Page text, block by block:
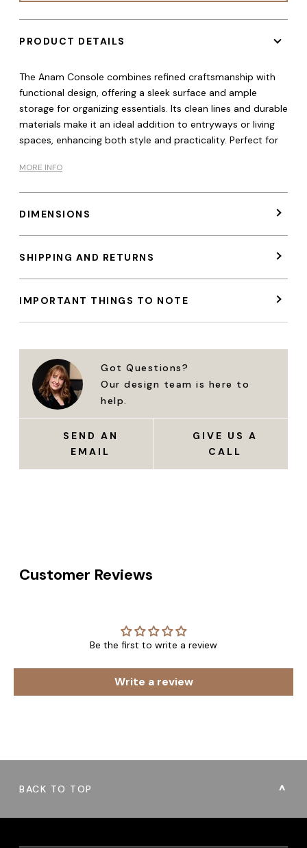
PRODUCT DETAILS
The Anam Console combines refined craftsmanship with
functional design, offering a sleek surface and ample
storage for organizing essentials. Its clean lines and durable
materials make it an ideal addition to entryways or living
spaces, enhancing both style and practicality. Perfect for
MORE INFO
DIMENSIONS
SHIPPING AND RETURNS
IMPORTANT THINGS TO NOTE
Got Questions?
Our design team is here to
help.
SEND AN
EMAIL
GIVE US A
CALL
Customer Reviews
Be the first to write a review
Write a review
BACK TO TOP